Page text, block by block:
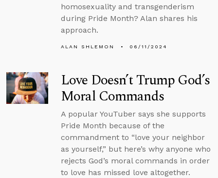
homosexuality and transgenderism
during Pride Month? Alan shares his
approach.
ALAN SHLEMON 06/11/2024
Love Doesn’t Trump God’s
Moral Commands
A popular YouTuber says she supports
Pride Month because of the
commandment to “love your neighbor
as yourself,” but here’s why anyone who
rejects God’s moral commands in order
to love has missed love altogether.